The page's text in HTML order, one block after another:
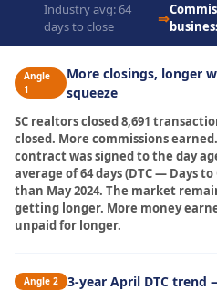
Industry avg: 64
days to close
⇒
Angle
1
More closings, longer
squeeze
SC realtors closed 8,691
closed. More commissions
contract was signed to the day
average of 64 days (DTC — Days
than May 2024. The market
getting longer. More money
unpaid for longer.
Angle 2 3-year April DTC